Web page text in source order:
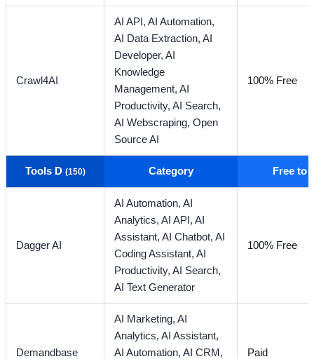
Crawl4AI
AI API,AI Automation,
AI Data Extraction,AI
Developer,AI
Knowledge
Management,AI
Productivity,AI Search,
AI Webscraping,Open
Source AI
100% Free
Tools D (150) Category Free to
Dagger AI
AI Automation,AI
Analytics,AI API,AI
Assistant,AI Chatbot,AI
Coding Assistant,AI
Productivity,AI Search,
AI Text Generator
100% Free
Demandbase
AI Marketing,AI
Analytics,AI Assistant,
AI Automation,AI CRM,
Paid